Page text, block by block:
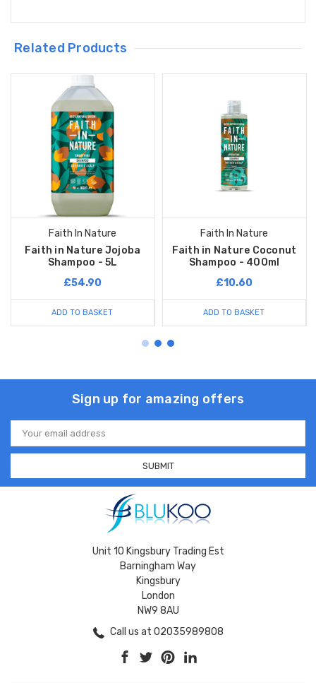
Related Products
Faith In Nature
Faith in Nature Jojoba
Shampoo - 5L
£54.90
ADD TO BASKET
Faith In Nature
Faith in Nature Coconut
Shampoo - 400ml
£10.60
ADD TO BASKET
Sign up for amazing offers
Email
Address
Unit 10 Kingsbury Trading Est
Barningham Way
Kingsbury
London
NW9 8AU
Call us at 02035989808